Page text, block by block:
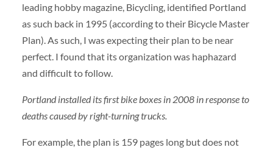
leading hobby magazine, Bicycling, identified Portland
as such back in 1995 (according to their Bicycle Master
Plan). As such, I was expecting their plan to be near
perfect. I found that its organization was haphazard
and difficult to follow.
Portland installed its first bike boxes in 2008 in response to
deaths caused by right-turning trucks.
For example, the plan is 159 pages long but does not